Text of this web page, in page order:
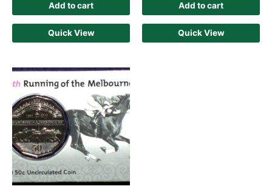
Add to cart
Quick View
Add to cart
Quick View